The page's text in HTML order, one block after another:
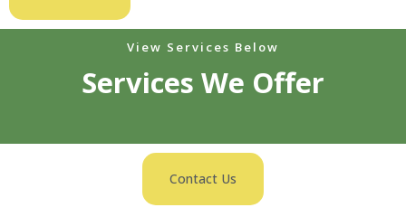
View Services Below
Services We Offer
Contact Us